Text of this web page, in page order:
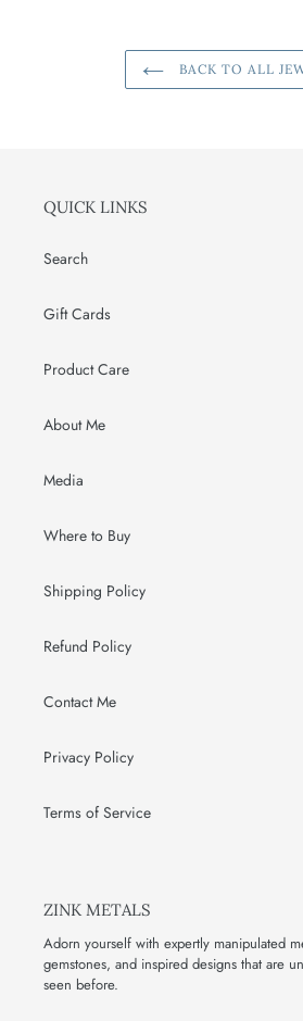
BACK TO ALL
QUICK LINKS
Search
Gift Cards
Product Care
About Me
Media
Where to Buy
Shipping Policy
Refund Policy
Contact Me
Privacy Policy
Terms of Service
ZINK METALS
Adorn yourself with expertly manipulated
gemstones, and inspired designs that are
seen before.